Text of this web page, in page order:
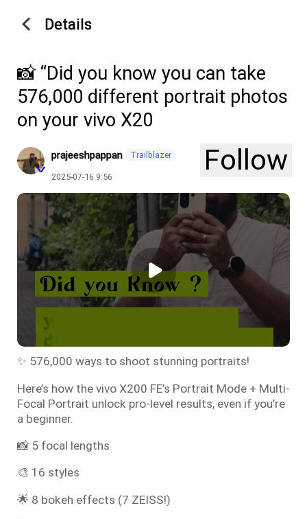
Details
📸 “Did you know you can take
576,000 different portrait photos
on your vivo X20
prajeeshpappan Trailblazer
2025-07-16 9:56
Follow
✨ 576,000 ways to shoot stunning portraits!
Here’s how the vivo X200 FE’s Portrait Mode + Multi-
Focal Portrait unlock pro-level results, even if you’re
a beginner.
📸 5 focal lengths
🎨 16 styles
🌟 8 bokeh effects (7 ZEISS!)